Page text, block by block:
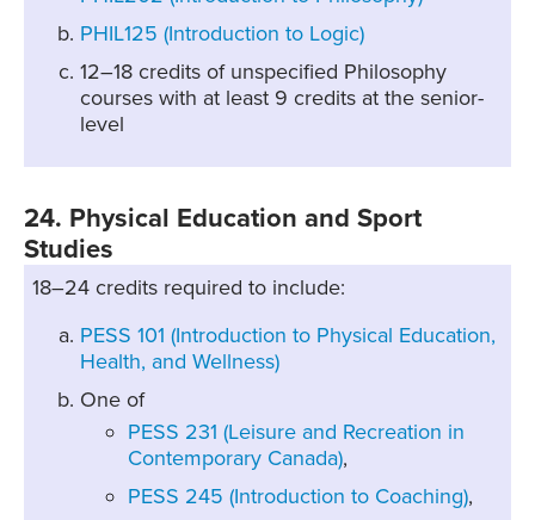
PHIL125 (Introduction to Logic)
12–18 credits of unspecified Philosophy
courses with at least 9 credits at the senior-
level
24. Physical Education and Sport
Studies
18–24 credits required to include:
PESS 101 (Introduction to Physical Education,
Health, and Wellness)
One of
PESS 231 (Leisure and Recreation in
Contemporary Canada),
PESS 245 (Introduction to Coaching),